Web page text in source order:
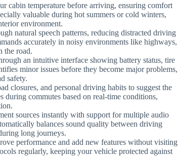
cabin temperature before arriving, ensuring comfort
valuable during hot summers or cold winters,
environment.
natural speech patterns, reducing distracted driving
accurately in noisy environments like highways,
the road.
an intuitive interface showing battery status, tire
minor issues before they become major problems,
safety.
closures, and personal driving habits to suggest the
commutes based on real-time conditions,
sources instantly with support for multiple audio
balances sound quality between driving
long journeys.
performance and add new features without visiting
regularly, keeping your vehicle protected against